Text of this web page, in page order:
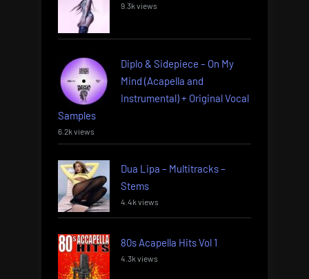
9.3k views
Diplo & Sidepiece – On My
Mind (Acapella and
Instrumental) + Original Vocal
Samples
6.2k views
Dua Lipa – Multitracks –
Stems
4.4k views
80s Acapella Hits Vol 1
4.3k views